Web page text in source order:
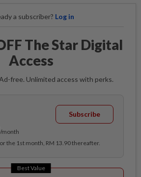
a subscriber? Log in
The Star Digital
Access
free. Unlimited access with perks.
/month
Subscribe
the 1st month, RM 13.90 thereafter.
Best Value